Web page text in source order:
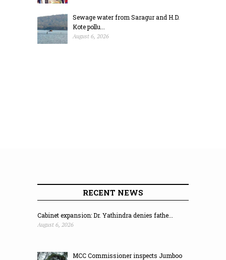
Sewage water from Saragur and H.D.
Kote pollu...
August 6, 2026
RECENT NEWS
Cabinet expansion: Dr. Yathindra denies fathe...
August 6, 2026
MCC Commissioner inspects Jumboo